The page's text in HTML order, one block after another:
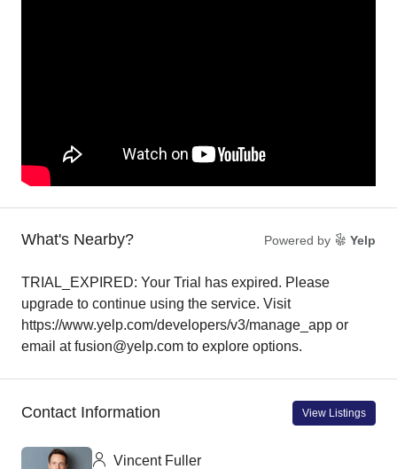
What's Nearby? Powered by Yelp
TRIAL_EXPIRED: Your Trial has expired. Please
upgrade to continue using the service. Visit
https://www.yelp.com/developers/v3/manage_app or
email at fusion@yelp.com to explore options.
Contact Information View Listings
Vincent Fuller